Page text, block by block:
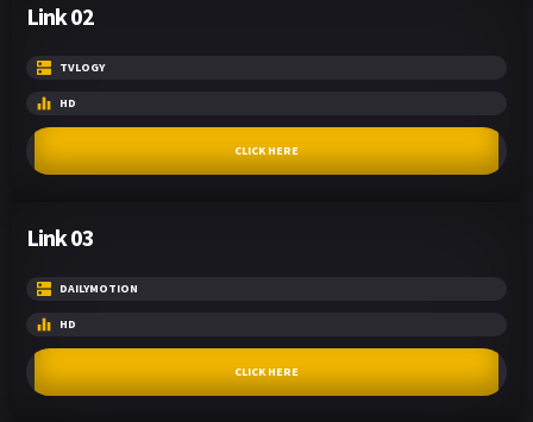
Link 02
TVLOGY
HD
CLICK HERE
Link 03
DAILYMOTION
HD
CLICK HERE